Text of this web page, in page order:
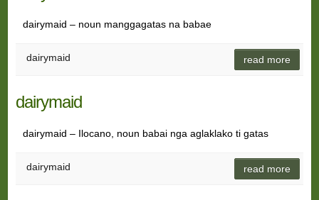
dairymaid – noun manggagatas na babae
dairymaid read more
dairymaid
dairymaid – Ilocano, noun babai nga aglaklako ti gatas
dairymaid read more